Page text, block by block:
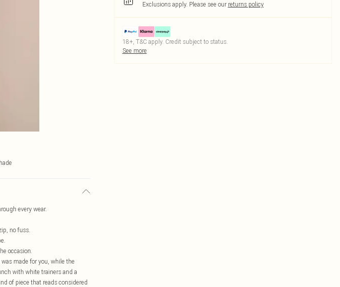
every wear.
no fuss.
occasion.
made for you, while the
with white trainers and a
of piece that reads considered
Exclusions apply. Please see our returns policy
18+, T&C apply. Credit subject to status.
See more